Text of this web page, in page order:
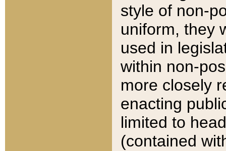
style of non-
uniform, they
used in
within non-
more closely
enacting
limited to
(contained